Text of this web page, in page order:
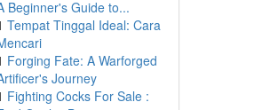
Beginner's Guide to...
Tempat Tinggal Ideal: Cara
Forging Fate: A Warforged
Journey
Fighting Cocks For Sale :